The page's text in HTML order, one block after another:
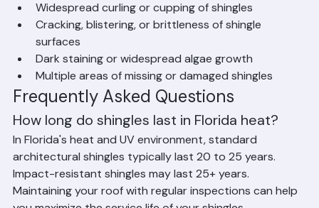
ground
Widespread curling or cupping of shingles
Cracking, blistering, or brittleness of shingle
surfaces
Dark staining or widespread algae growth
Multiple areas of missing or damaged shingles
Frequently Asked Questions
How long do shingles last in Florida heat?
In Florida's heat and UV environment, standard
architectural shingles typically last 20 to 25 years.
Impact-resistant shingles may last 25+ years.